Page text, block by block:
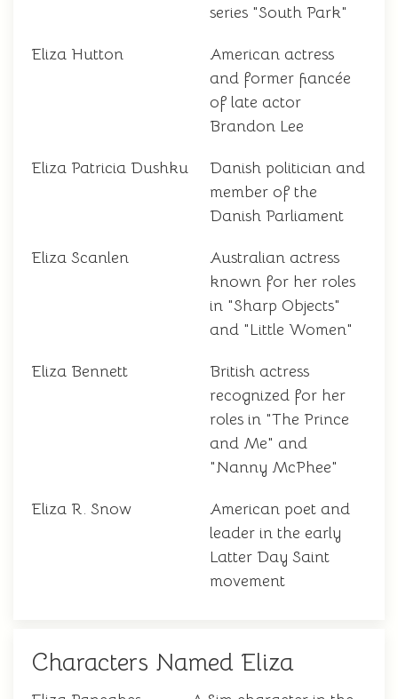
series "South Park"
Eliza Hutton
American actress
and former fiancée
of late actor
Brandon Lee
Eliza Patricia Dushku
Danish politician and
member of the
Danish Parliament
Eliza Scanlen
Australian actress
known for her roles
in "Sharp Objects"
and "Little Women"
Eliza Bennett
British actress
recognized for her
roles in "The Prince
and Me" and
"Nanny McPhee"
Eliza R. Snow
American poet and
leader in the early
Latter Day Saint
movement
Characters Named Eliza